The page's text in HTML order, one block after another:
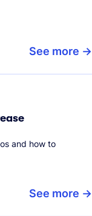
See more
and how to
See more